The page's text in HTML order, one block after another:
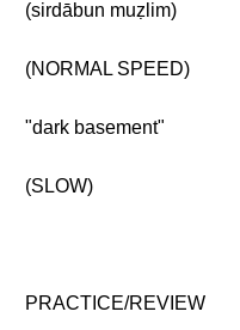
(sirdābun muẓlim)
(NORMAL SPEED)
"dark basement"
(SLOW)
PRACTICE/REVIEW